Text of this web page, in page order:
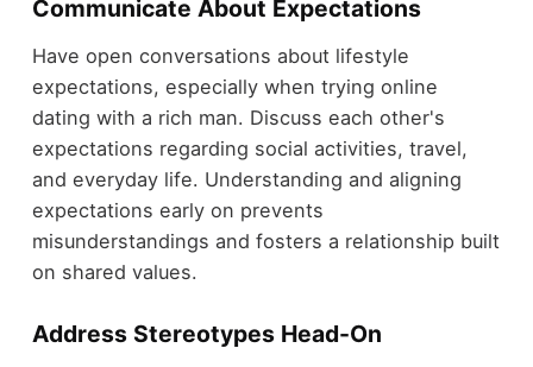
Communicate About Expectations
Have open conversations about lifestyle
expectations, especially when trying online
dating with a rich man. Discuss each other's
expectations regarding social activities, travel,
and everyday life. Understanding and aligning
expectations early on prevents
misunderstandings and fosters a relationship built
on shared values.
Address Stereotypes Head-On